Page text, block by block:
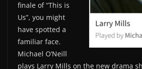
finale of “This is
Us”, you might
have spotted a
familiar face.
Michael O’Neill
plays Larry Mills on the new drama